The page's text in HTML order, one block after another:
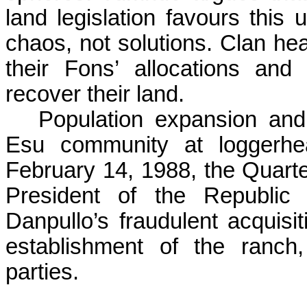
land legislation favours this
chaos, not solutions. Clan
their Fons’ allocations
recover their land.
Population expansion
Esu community at
February 14, 1988, the
President of the
Danpullo’s fraudulent
establishment of the
parties.